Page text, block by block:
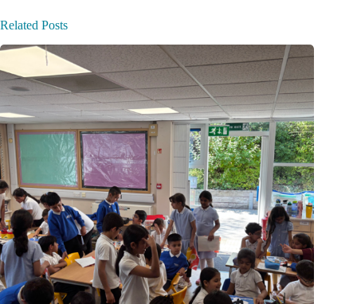
Related Posts